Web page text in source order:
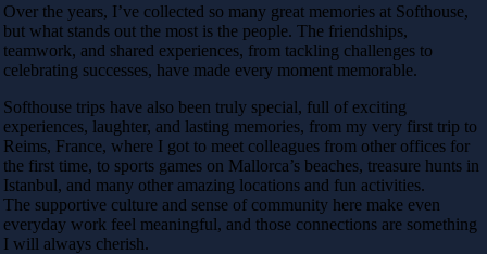
Over the years, I’ve collected so many great memories at Softhouse,
but what stands out the most is the people. The friendships,
teamwork, and shared experiences, from tackling challenges to
celebrating successes, have made every moment memorable.
Softhouse trips have also been truly special, full of exciting
experiences, laughter, and lasting memories, from my very first trip to
Reims, France, where I got to meet colleagues from other offices for
the first time, to sports games on Mallorca’s beaches, treasure hunts in
Istanbul, and many other amazing locations and fun activities.
The supportive culture and sense of community here make even
everyday work feel meaningful, and those connections are something
I will always cherish.